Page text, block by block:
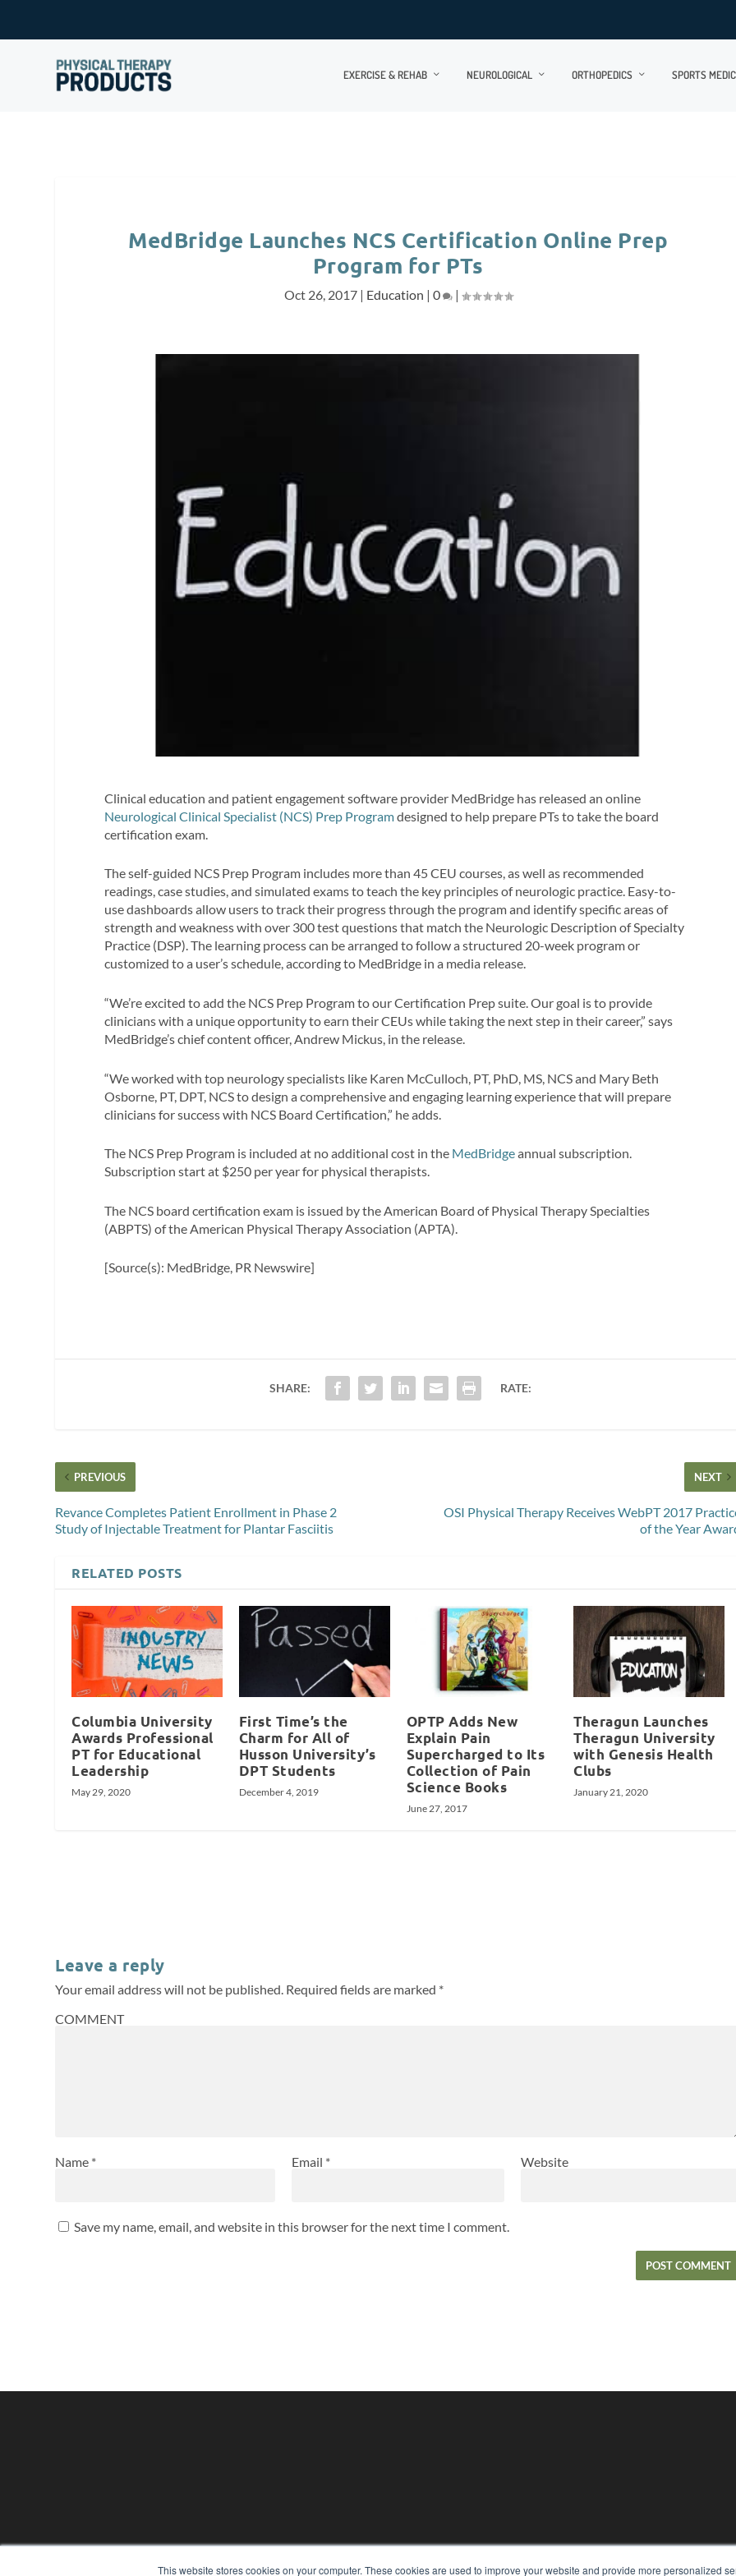
This website stores cookies on your computer. These cookies are used to improve your website and provide more personalized
EXERCISE & REHAB NEUROLOGICAL ORTHOPEDICS SPORTS
MedBridge Launches NCS Certification Online Prep
Program for PTs
Oct 26, 2017| Education | 0 |
Clinical education and patient engagement software provider MedBridge has released an online
Neurological Clinical Specialist (NCS) Prep Programdesigned to help prepare PTs to take the board
certification exam.
The self-guided NCS Prep Program includes more than 45 CEU courses, as well as recommended
readings, case studies, and simulated exams to teach the key principles of neurologic practice. Easy-to-
use dashboards allow users to track their progress through the program and identify specific areas of
strength and weakness with over 300 test questions that match the Neurologic Description of Specialty
Practice (DSP). The learning process can be arranged to follow a structured 20-week program or
customized to a user’s schedule, according to MedBridge in a media release.
“We’re excited to add the NCS Prep Program to our Certification Prep suite. Our goal is to provide
clinicians with a unique opportunity to earn their CEUs while taking the next step in their career,” says
MedBridge’s chief content officer, Andrew Mickus, in the release.
“We worked with top neurology specialists like Karen McCulloch, PT, PhD, MS, NCS and Mary Beth
Osborne, PT, DPT, NCS to design a comprehensive and engaging learning experience that will prepare
clinicians for success with NCS Board Certification,” he adds.
The NCS Prep Program is included at no additional cost in the MedBridgeannual subscription.
Subscription start at $250 per year for physical therapists.
The NCS board certification exam is issued by the American Board of Physical Therapy Specialties
(ABPTS) of the American Physical Therapy Association (APTA).
[Source(s): MedBridge, PR Newswire]
SHARE: RATE:
PREVIOUS
Revance Completes Patient Enrollment in Phase 2
Study of Injectable Treatment for Plantar Fasciitis
NEXT
OSI Physical Therapy Receives WebPT 2017
of the Year
RELATED POSTS
Columbia University
Awards Professional
PT for Educational
Leadership
May 29, 2020
First Time’s the
Charm for All of
Husson University’s
DPT Students
December 4, 2019
OPTP Adds New
Explain Pain
Supercharged to Its
Collection of Pain
Science Books
June 27, 2017
Theragun Launches
Theragun University
with Genesis Health
Clubs
January 21, 2020
Leave a reply
Your email address will not be published. Required fields are marked *
COMMENT
Name * Email * Website
Save my name, email, and website in this browser for the next time I comment.